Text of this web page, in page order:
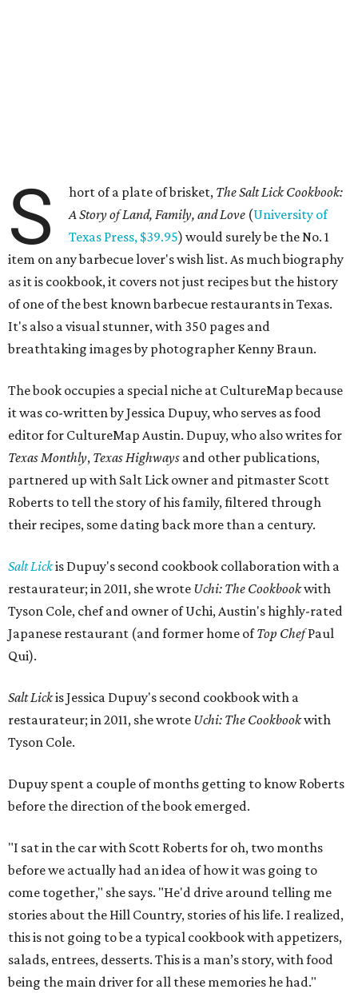
S hort of a plate of brisket, The Salt Lick Cookbook:
A Story of Land, Family, and Love (University of
Texas Press, $39.95) would surely be the No. 1
item on any barbecue lover's wish list. As much biography
as it is cookbook, it covers not just recipes but the history
of one of the best known barbecue restaurants in Texas.
It's also a visual stunner, with 350 pages and
breathtaking images by photographer Kenny Braun.
The book occupies a special niche at CultureMap because
it was co-written by Jessica Dupuy, who serves as food
editor for CultureMap Austin. Dupuy, who also writes for
Texas Monthly, Texas Highways and other publications,
partnered up with Salt Lick owner and pitmaster Scott
Roberts to tell the story of his family, filtered through
their recipes, some dating back more than a century.
Salt Lickis Dupuy's second cookbook collaboration with a
restaurateur; in 2011, she wrote Uchi: The Cookbookwith
Tyson Cole, chef and owner of Uchi, Austin's highly-rated
Japanese restaurant (and former home ofTop ChefPaul
Qui).
Salt Lickis Jessica Dupuy's second cookbook with a
restaurateur; in 2011, she wrote Uchi: The Cookbookwith
Tyson Cole.
Dupuy spent a couple of months getting to know Roberts
before the direction of the book emerged.
"I sat in the car with Scott Roberts for oh, two months
before we actually had an idea of how it was going to
come together," she says. "He'd drive around telling me
stories about the Hill Country, stories of his life. I realized,
this is not going to be a typical cookbook with appetizers,
salads, entrees, desserts. This is a man’s story, with food
being the main driver for all these memories he had."